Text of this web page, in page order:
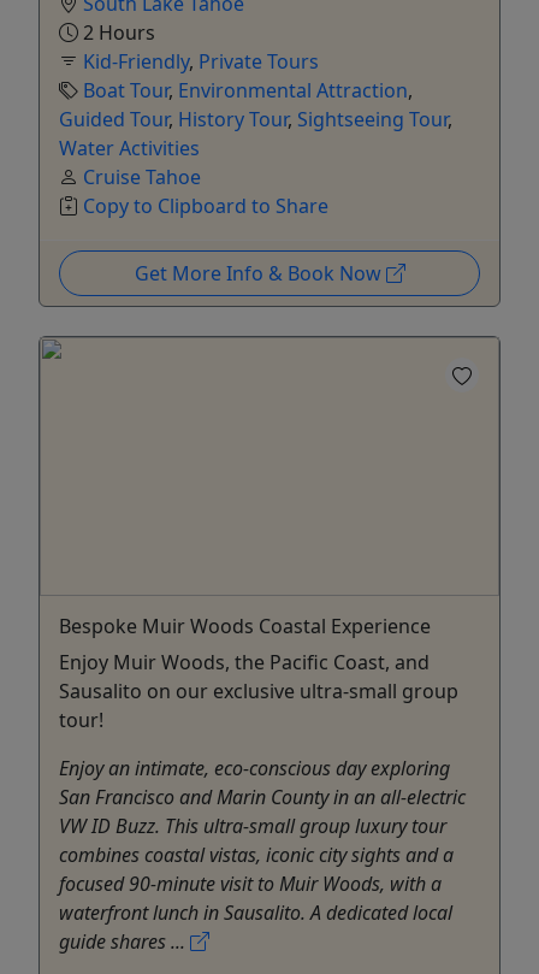
2 Hours
Kid-Friendly, Private Tours
Boat Tour, Environmental Attraction,
Guided Tour, History Tour, Sightseeing Tour,
Water Activities
Cruise Tahoe
Copy to Clipboard to Share
Get More Info & Book Now
Bespoke Muir Woods Coastal Experience
Enjoy Muir Woods, the Pacific Coast, and
Sausalito on our exclusive ultra-small group
tour!
Enjoy an intimate, eco-conscious day exploring
San Francisco and Marin County in an all-electric
VW ID Buzz. This ultra-small group luxury tour
combines coastal vistas, iconic city sights and a
focused 90-minute visit to Muir Woods, with a
waterfront lunch in Sausalito. A dedicated local
guide shares ...